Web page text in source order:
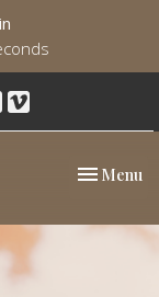
Toggle
Menu